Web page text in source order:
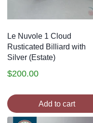
Le Nuvole 1 Cloud
Rusticated Billiard with
Silver (Estate)
$200.00
Add to cart